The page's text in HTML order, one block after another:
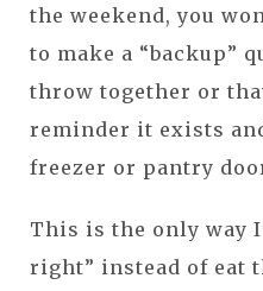
the weekend, you
to make a “backup”
throw together or
reminder it exists
freezer or pantry
This is the only way
right” instead of eat